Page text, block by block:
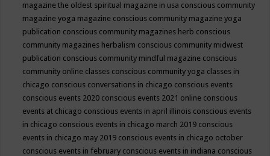
magazine the oldest spiritual magazine in usa conscious community
magazine yoga magazine conscious community magazine yoga
publication conscious community magazines herb conscious
community magazines herbalism conscious community midwest
publication conscious community mindful magazine conscious
community online classes conscious community yoga classes in
chicago conscious conversations in chicago conscious events
conscious events 2020 conscious events 2021 online conscious
events at chicago conscious events in april illinois conscious events
in chicago conscious events in chicago march 2019 conscious
events in chicago may 2019 conscious events in chicago october
conscious events in february conscious events in indiana conscious